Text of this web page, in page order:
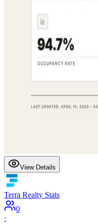
View Details
Terra Realty Stats
0
·